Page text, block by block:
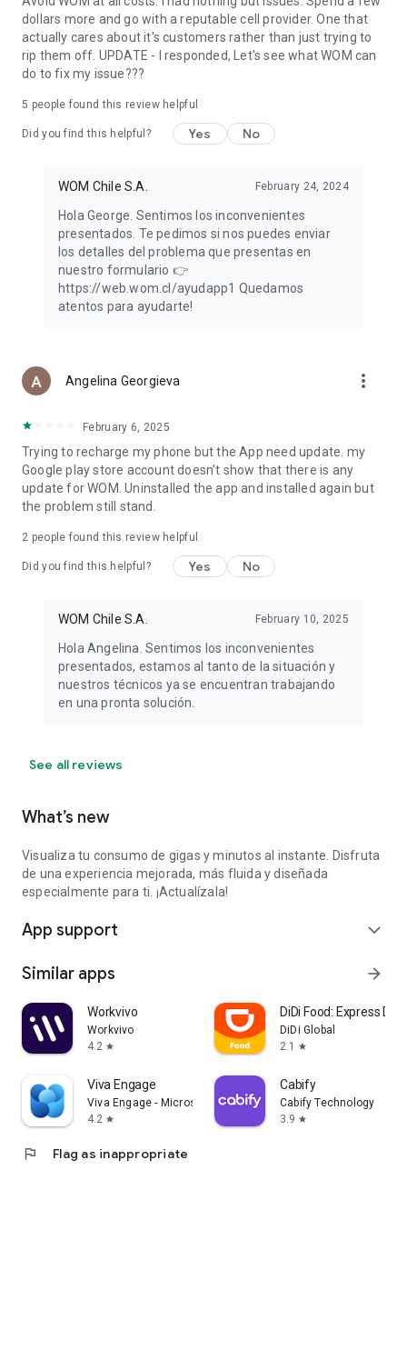
dollars more and go with a reputable cell provider. One that
actually cares about it's customers rather than just trying to
rip them off. UPDATE - I responded, Let's see what WOM can
do to fix my issue???
5 people found this review helpful
Did you find this helpful? Yes No
WOM Chile S.A. February 24, 2024
Hola George. Sentimos los inconvenientes
presentados. Te pedimos si nos puedes enviar
los detalles del problema que presentas en
nuestro formulario 👉
https://web.wom.cl/ayudapp1 Quedamos
atentos para ayudarte!
Angelina Georgieva more_vert
February 6, 2025
Trying to recharge my phone but the App need update. my
Google play store account doesn't show that there is any
update for WOM. Uninstalled the app and installed again but
the problem still stand.
2 people found this review helpful
Did you find this helpful? Yes No
WOM Chile S.A. February 10, 2025
Hola Angelina. Sentimos los inconvenientes
presentados, estamos al tanto de la situación y
nuestros técnicos ya se encuentran trabajando
en una pronta solución.
See all reviews
What’s new
Visualiza tu consumo de gigas y minutos al instante. Disfruta
de una experiencia mejorada, más fluida y diseñada
especialmente para ti. ¡Actualízala!
App support expand_more
Similar apps arrow_forward
Workvivo
Workvivo
4.2 star
DiDi Food: Express
DiDi Global
2.1
star
Viva Engage
Viva Engage - Microsoft Corporation
4.2 star
Cabify
Cabify Technology
3.9 star
flag Flag as inappropriate